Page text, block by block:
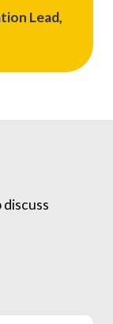
Lead,
discuss